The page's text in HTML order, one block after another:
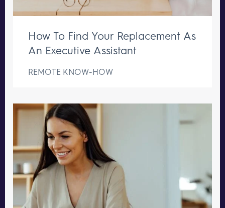
How To Find Your Replacement As
An Executive Assistant
REMOTE KNOW-HOW